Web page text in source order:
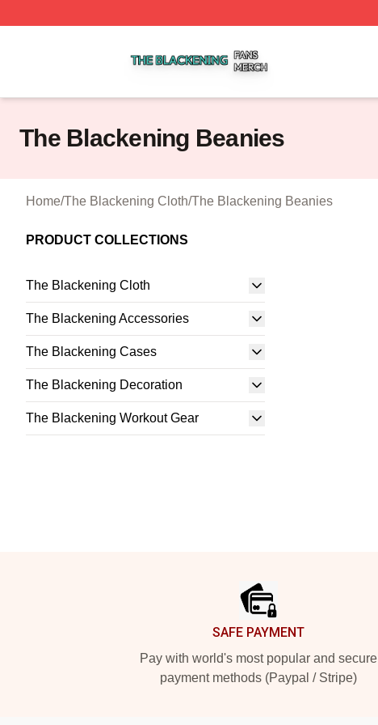
The Blackening Beanies
Home/The Blackening Cloth/The Blackening Beanies
PRODUCT COLLECTIONS
The Blackening Cloth
The Blackening Accessories
The Blackening Cases
The Blackening Decoration
The Blackening Workout Gear
SAFE PAYMENT
Pay with world's most popular and secure
payment methods (Paypal / Stripe)